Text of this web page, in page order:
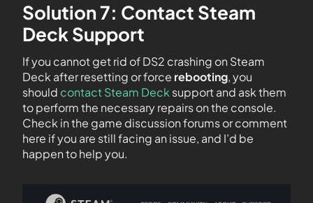
Solution 7: Contact Steam
Deck Support
If you cannot get rid of DS2 crashing on Steam
Deck after resetting or force rebooting, you
should contact Steam Decksupport and ask them
to perform the necessary repairs on the console.
Check in the game discussion forums or comment
here if you are still facing an issue, and I’d be
happen to help you.